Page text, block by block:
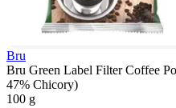
Bru
Bru Green Label Filter Coffee
47% Chicory)
100 g